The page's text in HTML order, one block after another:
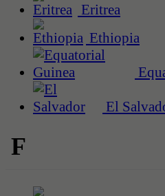
Eritrea
Ethiopia
El
F